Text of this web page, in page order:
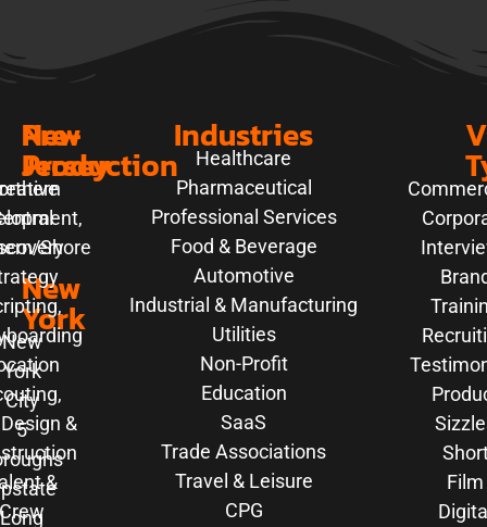
New
Jersey
Shore
New
York
New
York
City
5
Long
Pre-
Production
&
&
Crew
Industries
Healthcare
Pharmaceutical
Professional Services
Food & Beverage
Automotive
Industrial & Manufacturing
Utilities
Non-Profit
Education
SaaS
Trade Associations
Travel & Leisure
CPG
Film